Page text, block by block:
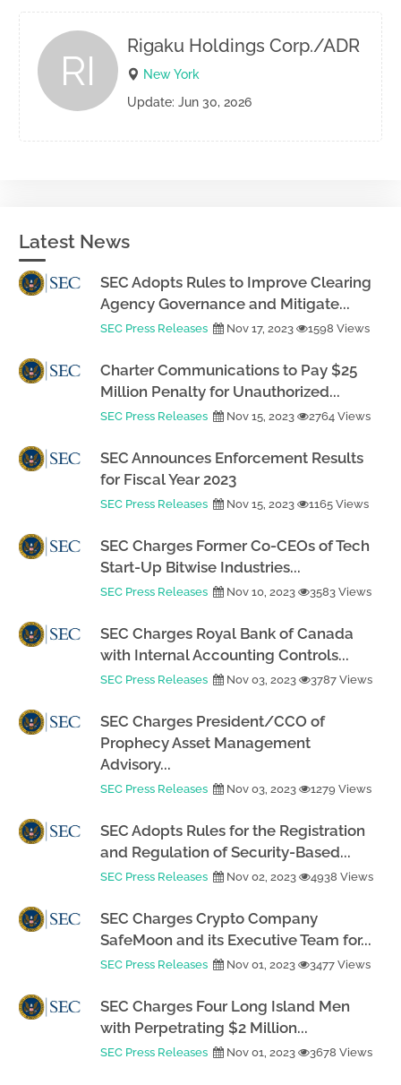
RI
Rigaku Holdings Corp./ADR
New York
Update: Jun 30, 2026
Latest News
SEC Adopts Rules to Improve Clearing
Agency Governance and Mitigate...
SEC Press Releases Nov 17, 2023 1598 Views
Charter Communications to Pay $25
Million Penalty for Unauthorized...
SEC Press Releases Nov 15, 2023 2764 Views
SEC Announces Enforcement Results
for Fiscal Year 2023
SEC Press Releases Nov 15, 2023 1165 Views
SEC Charges Former Co-CEOs of Tech
Start-Up Bitwise Industries...
SEC Press Releases Nov 10, 2023 3583 Views
SEC Charges Royal Bank of Canada
with Internal Accounting Controls...
SEC Press Releases Nov 03, 2023 3787 Views
SEC Charges President/CCO of
Prophecy Asset Management
Advisory...
SEC Press Releases Nov 03, 2023 1279 Views
SEC Adopts Rules for the Registration
and Regulation of Security-Based...
SEC Press Releases Nov 02, 2023 4938 Views
SEC Charges Crypto Company
SafeMoon and its Executive Team for...
SEC Press Releases Nov 01, 2023 3477 Views
SEC Charges Four Long Island Men
with Perpetrating $2 Million...
SEC Press Releases Nov 01, 2023 3678 Views